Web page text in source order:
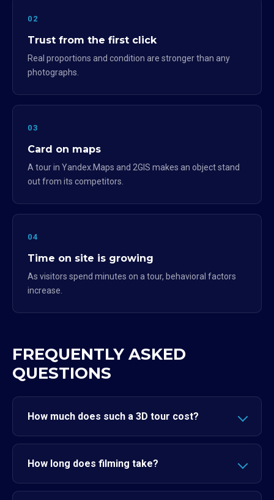
02
Trust from the first click
Real proportions and condition are stronger than any
photographs.
03
Card on maps
A tour in Yandex.Maps and 2GIS makes an object stand
out from its competitors.
04
Time on site is growing
As visitors spend minutes on a tour, behavioral factors
increase.
FREQUENTLY ASKED
QUESTIONS
How much does such a 3D tour cost?
How long does filming take?